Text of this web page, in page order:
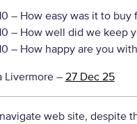
– How easy was it to buy
– How well did we keep
– How happy are you
Livermore– 27 Dec 25
web site, despite